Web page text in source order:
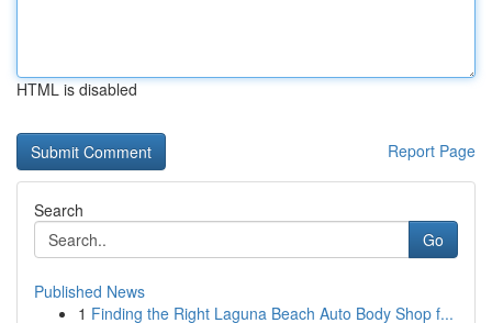
HTML is disabled
Report Page
Search
Go
Published News
1 Finding the Right Laguna Beach Auto Body Shop f...